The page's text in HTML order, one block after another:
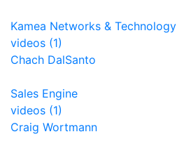
Kamea Networks & Technology
videos (1)
Chach DalSanto
Sales Engine
videos (1)
Craig Wortmann